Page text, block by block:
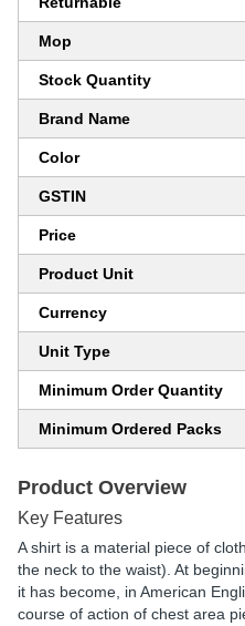
Mop
Stock Quantity
Brand Name
Color
GSTIN
Price
Product Unit
Currency
Unit Type
Minimum Order Quantity
Minimum Ordered Packs
Product Overview
Key Features
A shirt is a material piece of
the neck to the waist). At
it has become, in American
course of action of chest area